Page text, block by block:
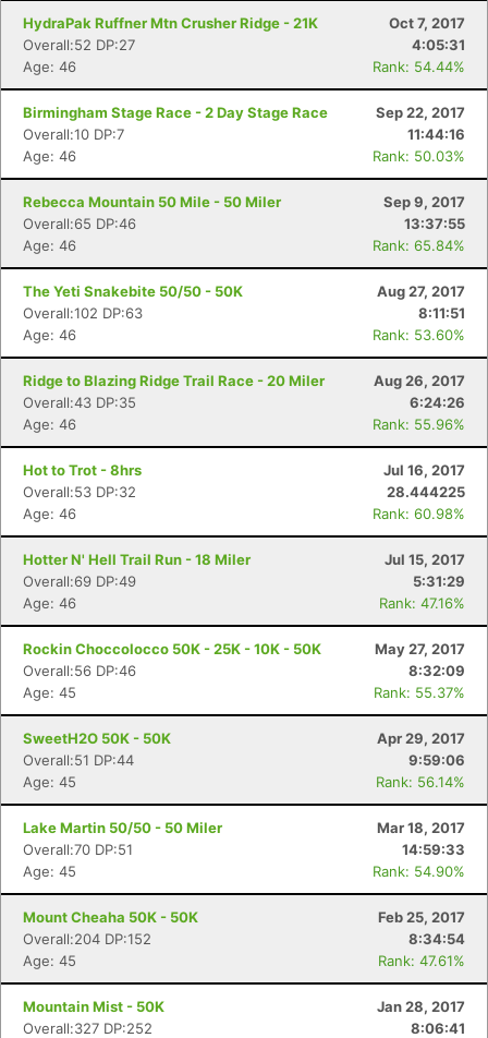
HydraPak Ruffner Mtn Crusher Ridge - 21K
Oct 7, 2017
Overall:52 DP:27
4:05:31
Age: 46
Rank: 54.44%
Birmingham Stage Race - 2 Day Stage Race
Sep 22, 2017
Overall:10 DP:7
11:44:16
Age: 46
Rank: 50.03%
Rebecca Mountain 50 Mile - 50 Miler
Sep 9, 2017
Overall:65 DP:46
13:37:55
Age: 46
Rank: 65.84%
The Yeti Snakebite 50/50 - 50K
Aug 27, 2017
Overall:102 DP:63
8:11:51
Age: 46
Rank: 53.60%
Ridge to Blazing Ridge Trail Race - 20 Miler
Aug 26, 2017
Overall:43 DP:35
6:24:26
Age: 46
Rank: 55.96%
Hot to Trot - 8hrs
Jul 16, 2017
Overall:53 DP:32
28.444225
Age: 46
Rank: 60.98%
Hotter N' Hell Trail Run - 18 Miler
Jul 15, 2017
Overall:69 DP:49
5:31:29
Age: 46
Rank: 47.16%
Rockin Choccolocco 50K - 25K - 10K - 50K
May 27, 2017
Overall:56 DP:46
8:32:09
Age: 45
Rank: 55.37%
SweetH2O 50K - 50K
Apr 29, 2017
Overall:51 DP:44
9:59:06
Age: 45
Rank: 56.14%
Lake Martin 50/50 - 50 Miler
Mar 18, 2017
Overall:70 DP:51
14:59:33
Age: 45
Rank: 54.90%
Mount Cheaha 50K - 50K
Feb 25, 2017
Overall:204 DP:152
8:34:54
Age: 45
Rank: 47.61%
Mountain Mist - 50K
Jan 28, 2017
Overall:327 DP:252
8:06:41